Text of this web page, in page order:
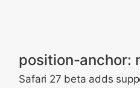
position-anchor:
Safari 27 beta adds